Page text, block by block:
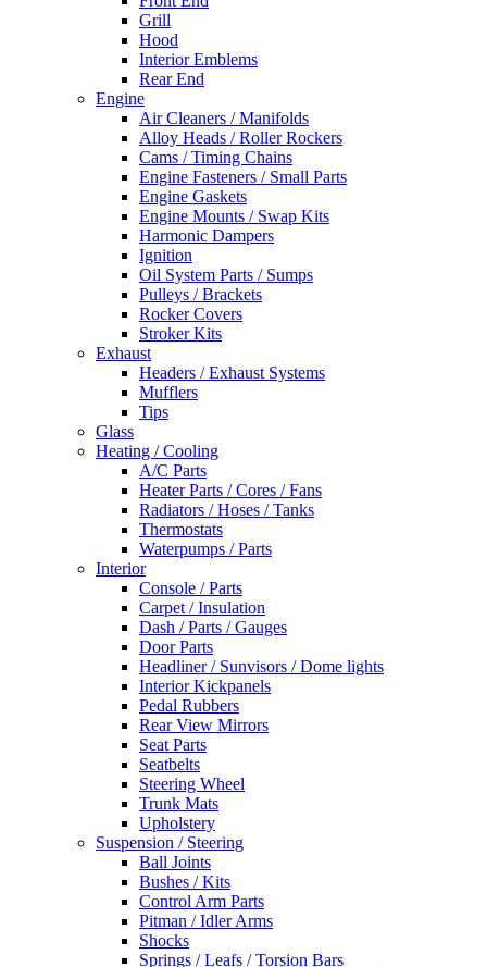
Grill
Hood
Interior Emblems
Rear End
Engine
Air Cleaners / Manifolds
Alloy Heads / Roller Rockers
Cams / Timing Chains
Engine Fasteners / Small Parts
Engine Gaskets
Engine Mounts / Swap Kits
Harmonic Dampers
Ignition
Oil System Parts / Sumps
Pulleys / Brackets
Rocker Covers
Stroker Kits
Exhaust
Headers / Exhaust Systems
Mufflers
Tips
Glass
Heating / Cooling
A/C Parts
Heater Parts / Cores / Fans
Radiators / Hoses / Tanks
Thermostats
Waterpumps / Parts
Interior
Console / Parts
Carpet / Insulation
Dash / Parts / Gauges
Door Parts
Headliner / Sunvisors / Dome lights
Interior Kickpanels
Pedal Rubbers
Rear View Mirrors
Seat Parts
Seatbelts
Steering Wheel
Trunk Mats
Upholstery
Suspension / Steering
Ball Joints
Bushes / Kits
Control Arm Parts
Pitman / Idler Arms
Shocks
Springs / Leafs / Torsion Bars